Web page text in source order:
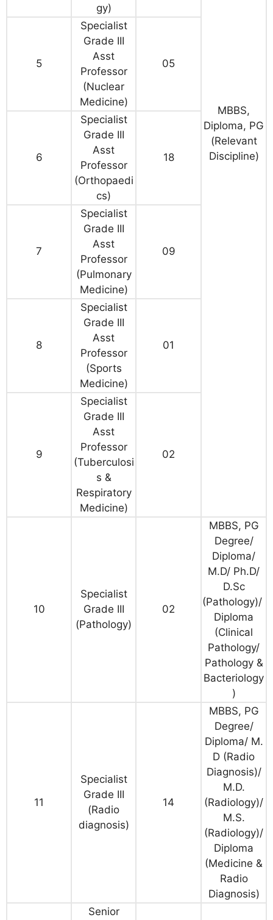
MBBS,
Diploma, PG
(Relevant
Discipline)
gy)
5
Specialist
Grade III
Asst
Professor
(Nuclear
Medicine)
05
6
Specialist
Grade III
Asst
Professor
(Orthopaedi
cs)
18
7
Specialist
Grade III
Asst
Professor
(Pulmonary
Medicine)
09
8
Specialist
Grade III
Asst
Professor
(Sports
Medicine)
01
9
Specialist
Grade III
Asst
Professor
(Tuberculosi
s &
Respiratory
Medicine)
02
10
Specialist
Grade III
(Pathology)
02
MBBS, PG
Degree/
Diploma/
M.D/ Ph.D/
D.Sc
(Pathology)/
Diploma
(Clinical
Pathology/
Pathology &
Bacteriology
)
11
Specialist
Grade III
(Radio
diagnosis)
14
MBBS, PG
Degree/
Diploma/ M.
D (Radio
Diagnosis)/
M.D.
(Radiology)/
M.S.
(Radiology)/
Diploma
(Medicine &
Radio
Diagnosis)
Senior